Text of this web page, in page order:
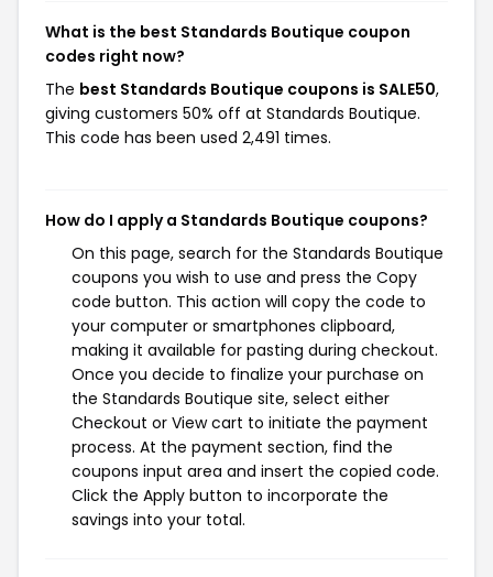
What is the best Standards Boutique coupon
codes right now?
The best Standards Boutique coupons is SALE50,
giving customers 50% off at Standards Boutique.
This code has been used 2,491 times.
How do I apply a Standards Boutique coupons?
On this page, search for the Standards Boutique
coupons you wish to use and press the Copy
code button. This action will copy the code to
your computer or smartphones clipboard,
making it available for pasting during checkout.
Once you decide to finalize your purchase on
the Standards Boutique site, select either
Checkout or View cart to initiate the payment
process. At the payment section, find the
coupons input area and insert the copied code.
Click the Apply button to incorporate the
savings into your total.